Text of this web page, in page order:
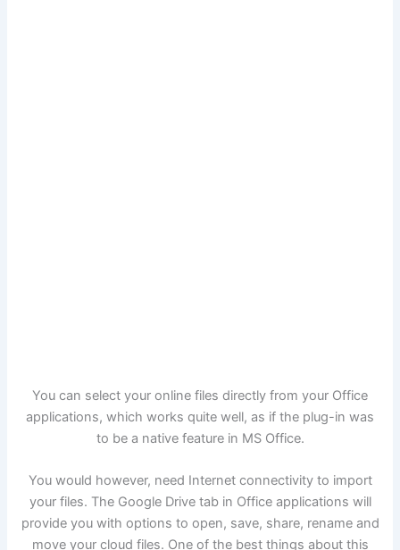
You can select your online files directly from your Office
applications, which works quite well, as if the plug-in was
to be a native feature in MS Office.
You would however, need Internet connectivity to import
your files. The Google Drive tab in Office applications will
provide you with options to open, save, share, rename and
move your cloud files. One of the best things about this